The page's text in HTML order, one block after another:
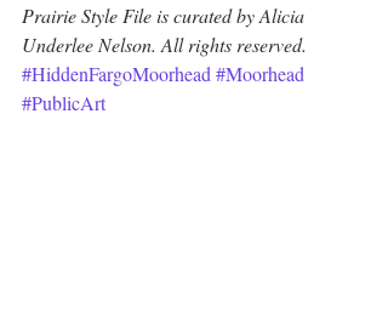
Prairie Style File is curated by Alicia
Underlee Nelson. All rights reserved.
#HiddenFargoMoorhead #Moorhead
#PublicArt